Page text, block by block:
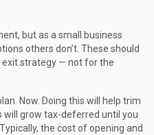
but as a small business
others don’t. These should
exit strategy — not for the
Now. Doing this will help trim
will grow tax-deferred until you
the cost of opening and